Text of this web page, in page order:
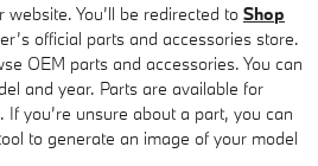
You’ll be redirected to Shop
official parts and accessories store.
OEM parts and accessories. You can
and year. Parts are available for
If you’re unsure about a part, you can
to generate an image of your model